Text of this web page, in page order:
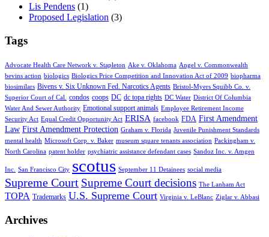
Lis Pendens (1)
Proposed Legislation (3)
Tags
Advocate Health Care Network v. Stapleton Ake v. Oklahoma Angel v. Commonwealth
bevins action biologics Biologics Price Competition and Innovation Act of 2009 biopharma
biosimilars Bivens v. Six Unknown Fed. Narcotics Agents Bristol-Myers Squibb Co. v.
Superior Court of Cal.
condos coops DC dc topa rights DC Water District Of Columbia
Water And Sewer Authority Emotional support animals Employee Retirement Income
Security Act Equal Credit Opportunity Act ERISA facebook FDA First Amendment
Law First Amendment Protection Graham v. Florida Juvenile Punishment Standards
mental health Microsoft Corp. v. Baker museum square tenants association Packingham v.
North Carolina patent holder psychiatric assistance defendant cases Sandoz Inc. v. Amgen
Inc. San Francisco City scotus September 11 Detainees social media
Supreme Court Supreme Court decisions The Lanham Act
TOPA Trademarks U.S. Supreme Court Virginia v. LeBlanc Ziglar v. Abbasi
Archives